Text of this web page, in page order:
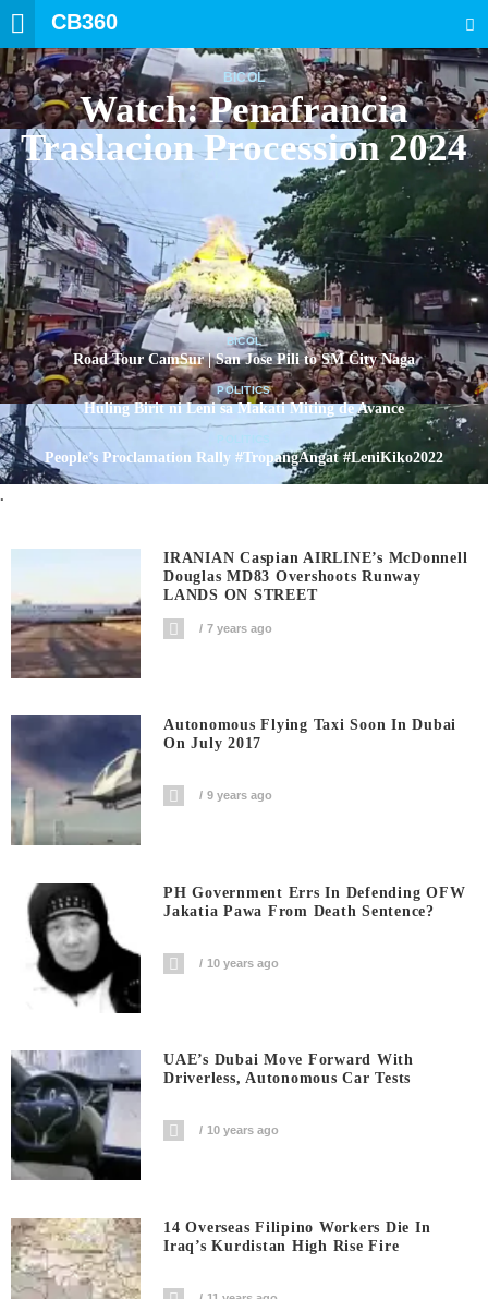
CB360
BICOL
Watch: Penafrancia
Traslacion Procession 2024
BICOL
Road Tour CamSur | San Jose Pili to SM City Naga
POLITICS
Huling Birit ni Leni sa Makati Miting de Avance
People’s Proclamation Rally #TropangAngat #LeniKiko2022
.
IRANIAN Caspian AIRLINE’s McDonnell
Douglas MD83 Overshoots Runway
LANDS ON STREET
7 years ago
Autonomous Flying Taxi Soon In Dubai
On July 2017
9 years ago
PH Government Errs In Defending OFW
Jakatia Pawa From Death Sentence?
10 years ago
UAE’s Dubai Move Forward With
Driverless, Autonomous Car Tests
10 years ago
14 Overseas Filipino Workers Die In
Iraq’s Kurdistan High Rise Fire